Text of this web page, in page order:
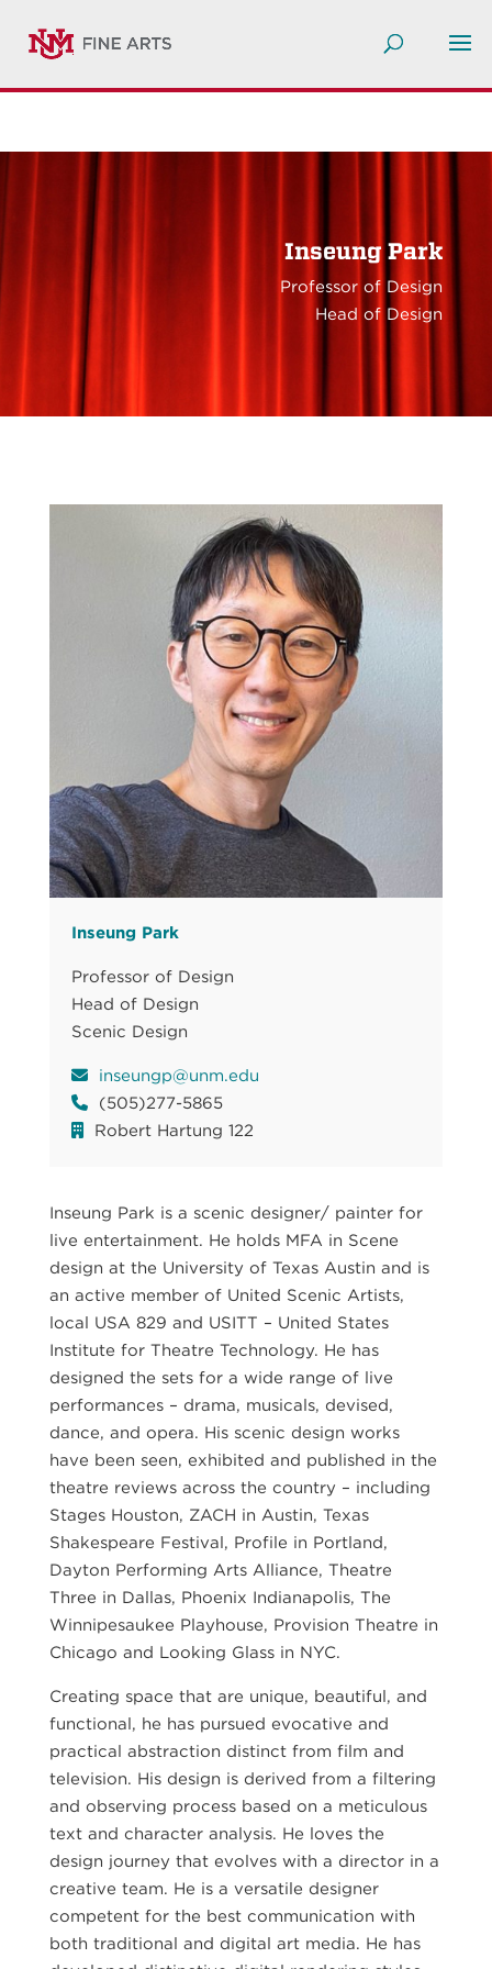
Inseung Park
Professor of Design
Head of Design
Inseung Park
Professor of Design
Head of Design
Scenic Design
inseungp@unm.edu
(505)277-5865
Robert Hartung 122
Inseung Park is a scenic designer/ painter for
live entertainment. He holds MFA in Scene
design at the University of Texas Austin and is
an active member of United Scenic Artists,
local USA 829 and USITT – United States
Institute for Theatre Technology. He has
designed the sets for a wide range of live
performances – drama, musicals, devised,
dance, and opera. His scenic design works
have been seen, exhibited and published in the
theatre reviews across the country – including
Stages Houston, ZACH in Austin, Texas
Shakespeare Festival, Profile in Portland,
Dayton Performing Arts Alliance, Theatre
Three in Dallas, Phoenix Indianapolis, The
Winnipesaukee Playhouse, Provision Theatre in
Chicago and Looking Glass in NYC.
Creating space that are unique, beautiful, and
functional, he has pursued evocative and
practical abstraction distinct from film and
television. His design is derived from a filtering
and observing process based on a meticulous
text and character analysis. He loves the
design journey that evolves with a director in a
creative team. He is a versatile designer
competent for the best communication with
both traditional and digital art media. He has